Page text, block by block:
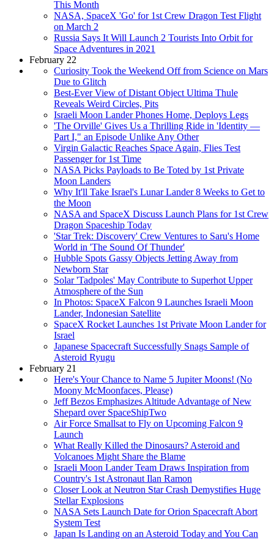
This Month
NASA, SpaceX 'Go' for 1st Crew Dragon Test Flight
on March 2
Russia Says It Will Launch 2 Tourists Into Orbit for
Space Adventures in 2021
February 22
Curiosity Took the Weekend Off from Science on Mars
Due to Glitch
Best-Ever View of Distant Object Ultima Thule
Reveals Weird Circles, Pits
Israeli Moon Lander Phones Home, Deploys Legs
'The Orville' Gives Us a Thrilling Ride in 'Identity —
Part I," an Episode Unlike Any Other
Virgin Galactic Reaches Space Again, Flies Test
Passenger for 1st Time
NASA Picks Payloads to Be Toted by 1st Private
Moon Landers
Why It'll Take Israel's Lunar Lander 8 Weeks to Get to
the Moon
NASA and SpaceX Discuss Launch Plans for 1st Crew
Dragon Spaceship Today
'Star Trek: Discovery' Crew Ventures to Saru's Home
World in 'The Sound Of Thunder'
Hubble Spots Gassy Objects Jetting Away from
Newborn Star
Solar 'Tadpoles' May Contribute to Superhot Upper
Atmosphere of the Sun
In Photos: SpaceX Falcon 9 Launches Israeli Moon
Lander, Indonesian Satellite
SpaceX Rocket Launches 1st Private Moon Lander for
Israel
Japanese Spacecraft Successfully Snags Sample of
Asteroid Ryugu
February 21
Here's Your Chance to Name 5 Jupiter Moons! (No
Moony McMoonfaces, Please)
Jeff Bezos Emphasizes Altitude Advantage of New
Shepard over SpaceShipTwo
Air Force Smallsat to Fly on Upcoming Falcon 9
Launch
What Really Killed the Dinosaurs? Asteroid and
Volcanoes Might Share the Blame
Israeli Moon Lander Team Draws Inspiration from
Country's 1st Astronaut Ilan Ramon
Closer Look at Neutron Star Crash Demystifies Huge
Stellar Explosions
NASA Sets Launch Date for Orion Spacecraft Abort
System Test
Japan Is Landing on an Asteroid Today and You Can